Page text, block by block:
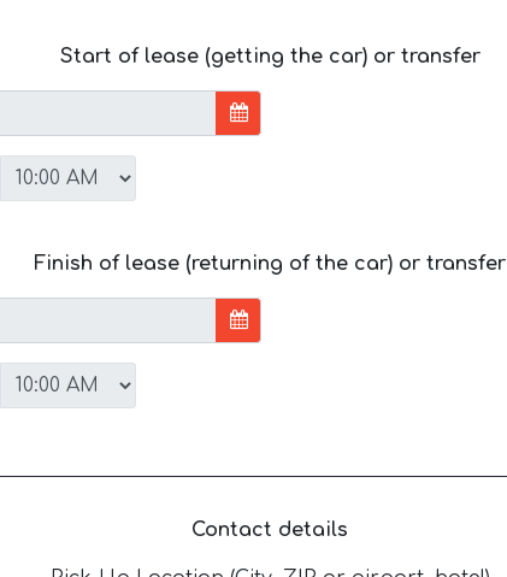
Start of lease (getting the car) or transfer
Finish of lease (returning of the car) or transfer
Contact details